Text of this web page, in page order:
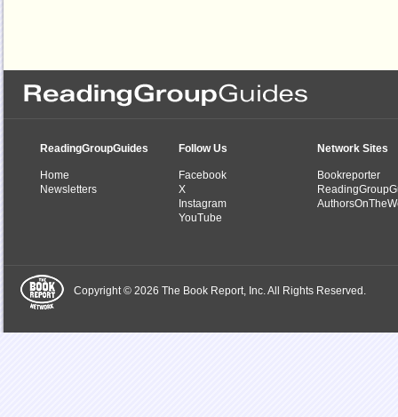
ReadingGroupGuides
Home
Newsletters
Follow Us
Facebook
X
Instagram
YouTube
Network Sites
Bookreporter
Copyright © 2026 The Book Report, Inc. All Rights Reserved.